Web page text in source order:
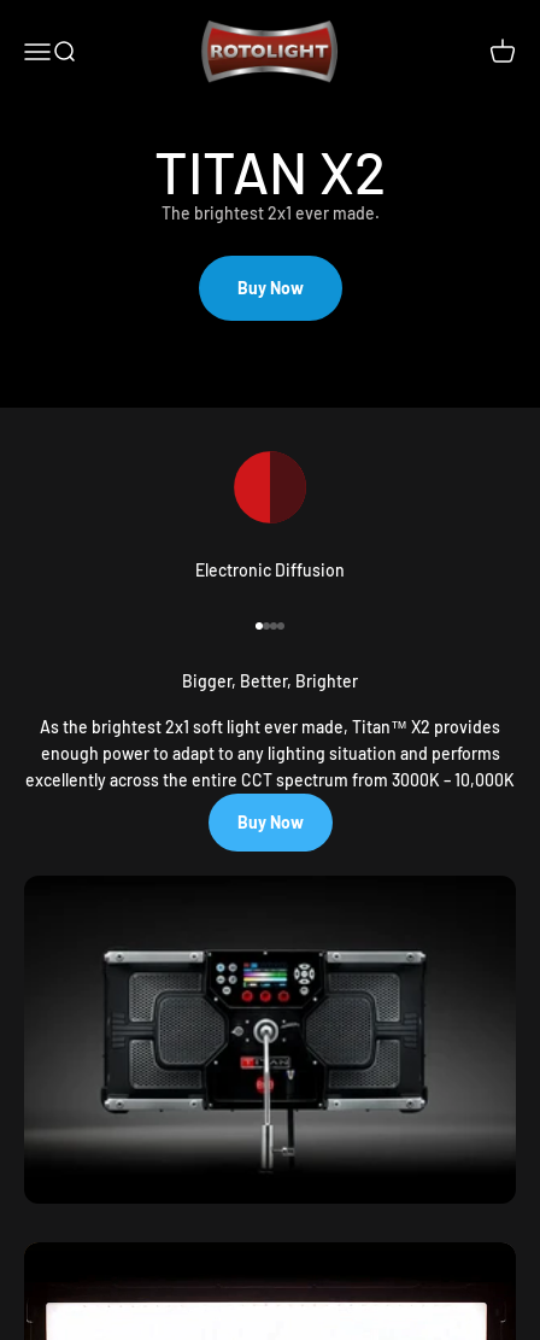
Open navigation menu
Open search
Rotolight Industries Limited
Open
TITAN X2
The brightest 2x1 ever made.
Buy Now
Electronic Diffusion
Bigger, Better, Brighter
As the brightest 2x1 soft light ever made, Titan™ X2 provides
enough power to adapt to any lighting situation and performs
excellently across the entire CCT spectrum from 3000K – 10,000K
Buy Now